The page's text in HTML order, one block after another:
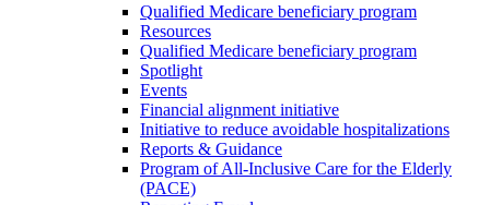
Qualified Medicare beneficiary program
Resources
Qualified Medicare beneficiary program
Spotlight
Events
Financial alignment initiative
Initiative to reduce avoidable hospitalizations
Reports & Guidance
Program of All-Inclusive Care for the Elderly
(PACE)